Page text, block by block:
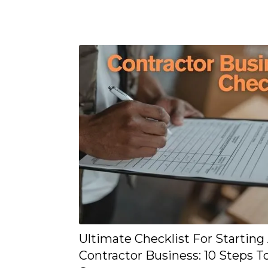
Ultimate Checklist For Starting
Contractor Business: 10 Steps